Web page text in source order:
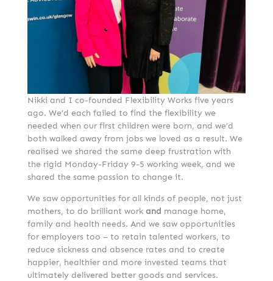
Nikki and I co-founded Flexibility Works five years
ago. We’d each failed to find the flexibility we
needed when our first children were born, and we’d
both walked away from jobs we loved as a result. We
realised we shared the same deep frustration with
the rigid Monday-Friday 9-5 working week, and we
shared the same passion to change it.
We saw opportunities for all kinds of people, not just
mothers, to do brilliant work and manage home,
family and health needs. And we saw opportunities
for employers too – to retain talented workers, to
reduce sickness and absence rates and to create
happier, healthier and more invested teams that
ultimately delivered better goods and services.